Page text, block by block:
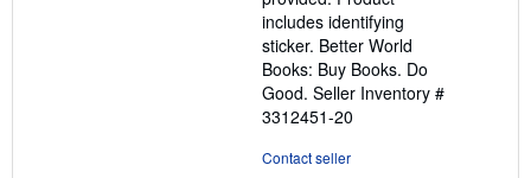
includes identifying
sticker. Better World
Books: Buy Books. Do
Good. Seller Inventory #
3312451-20
Contact seller